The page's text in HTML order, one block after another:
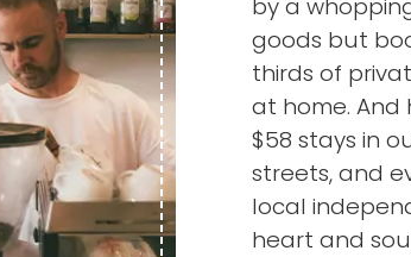
by a
goods but
thirds of
at home. And
$58 stays in
streets, and
local
heart and